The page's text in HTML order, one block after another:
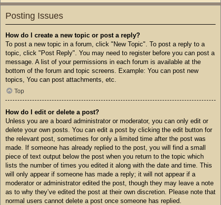
Posting Issues
How do I create a new topic or post a reply?
To post a new topic in a forum, click "New Topic". To post a reply to a
topic, click "Post Reply". You may need to register before you can post a
message. A list of your permissions in each forum is available at the
bottom of the forum and topic screens. Example: You can post new
topics, You can post attachments, etc.
Top
How do I edit or delete a post?
Unless you are a board administrator or moderator, you can only edit or
delete your own posts. You can edit a post by clicking the edit button for
the relevant post, sometimes for only a limited time after the post was
made. If someone has already replied to the post, you will find a small
piece of text output below the post when you return to the topic which
lists the number of times you edited it along with the date and time. This
will only appear if someone has made a reply; it will not appear if a
moderator or administrator edited the post, though they may leave a note
as to why they’ve edited the post at their own discretion. Please note that
normal users cannot delete a post once someone has replied.